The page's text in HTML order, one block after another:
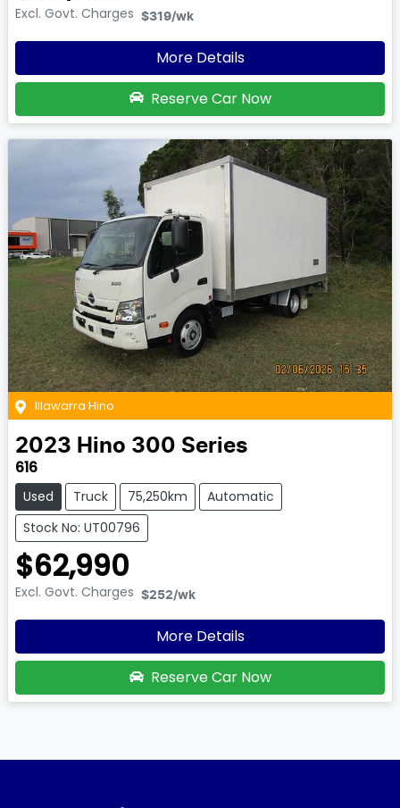
Excl. Govt. Charges $319/wk
More Details
Reserve Car Now
Illawarra Hino
2023 Hino 300 Series
616
Used Truck 75,250km
Automatic
Stock No: UT00796
$62,990
Excl. Govt. Charges $252/wk
More Details
Reserve Car Now